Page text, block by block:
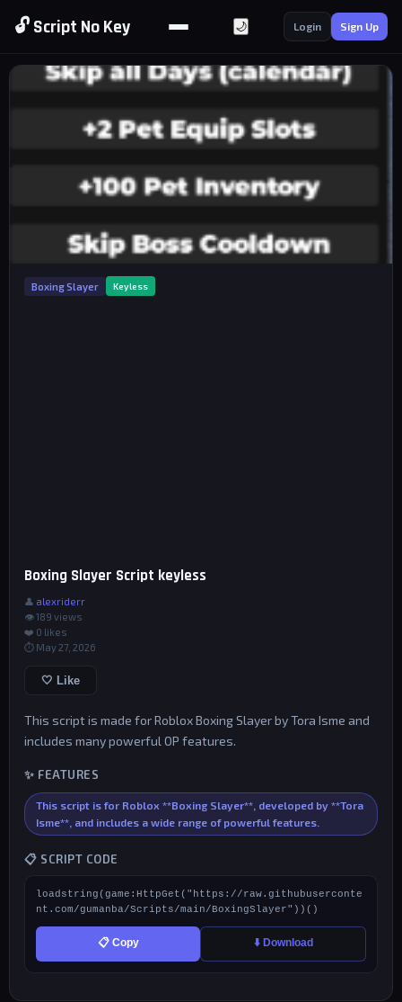
🔓 Script No Key 🌙 Login Sign Up
Boxing Slayer Keyless
Boxing Slayer Script keyless
👤 alexriderr
👁 189 views
❤️ 0 likes
⏱ May 27, 2026
🤍 Like
This script is made for Roblox Boxing Slayer by Tora Isme and
includes many powerful OP features.
✨ FEATURES
This script is for Roblox **Boxing Slayer**, developed by **Tora
Isme**, and includes a wide range of powerful features.
📋 SCRIPT CODE
loadstring(game:HttpGet("https://raw.githubuserconte
nt.com/gumanba/Scripts/main/BoxingSlayer"))()
📋 Copy ⬇️ Download